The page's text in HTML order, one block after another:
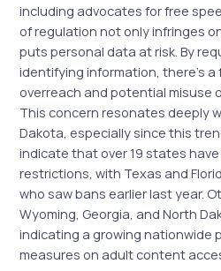
including advocates for free
of regulation not only infringes
puts personal data at risk. By
identifying information, there’s
overreach and potential misuse
This concern resonates deeply
Dakota, especially since this
indicate that over 19 states
restrictions, with Texas and
who saw bans earlier last year.
Wyoming, Georgia, and North
indicating a growing nationwide
measures on adult content